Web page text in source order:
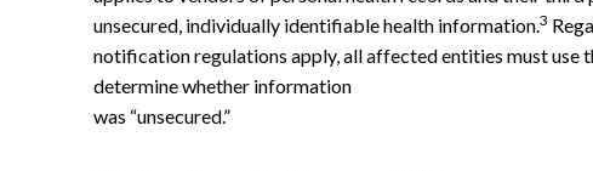
unsecured, individually identifiable health information.3
notification regulations apply, all affected entities must use
determine whether information
was “unsecured.”